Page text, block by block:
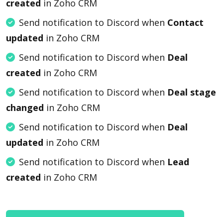
created in Zoho CRM
Send notification to Discord when Contact
updated in Zoho CRM
Send notification to Discord when Deal
created in Zoho CRM
Send notification to Discord when Deal stage
changed in Zoho CRM
Send notification to Discord when Deal
updated in Zoho CRM
Send notification to Discord when Lead
created in Zoho CRM